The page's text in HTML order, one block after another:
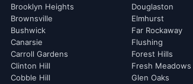
Brooklyn Heights
Brownsville
Bushwick
Canarsie
Carroll Gardens
Clinton Hill
Cobble Hill
Douglaston
Elmhurst
Far Rockaway
Flushing
Forest Hills
Fresh Meadows
Glen Oaks